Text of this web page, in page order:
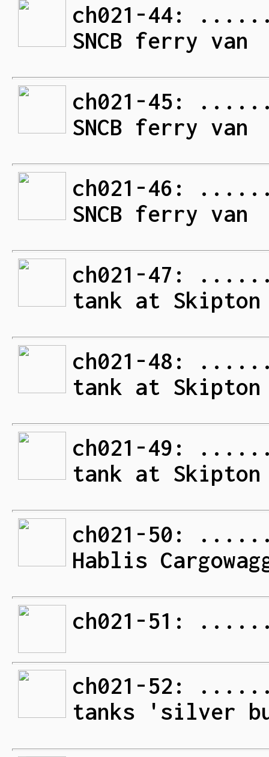
ch021-44:
SNCB ferry van
ch021-45:
SNCB ferry van
ch021-46:
SNCB ferry van
ch021-47:
tank at Skipton
ch021-48:
tank at Skipton
ch021-49:
tank at Skipton
ch021-50:
Hablis
ch021-51:
ch021-52:
tanks 'silver